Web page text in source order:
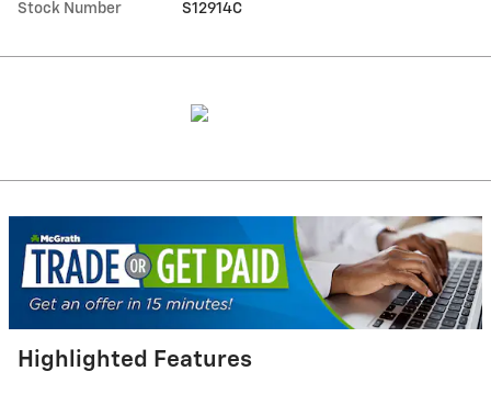
Stock Number S12914C
Highlighted Features